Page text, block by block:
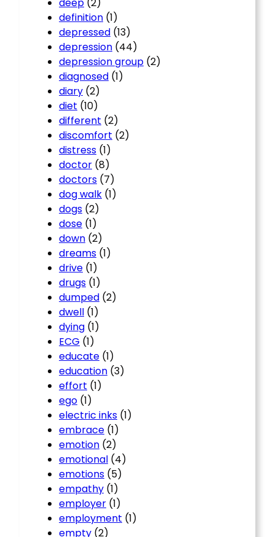
definition (1)
depressed (13)
depression (44)
depression group (2)
diagnosed (1)
diary (2)
diet (10)
different (2)
discomfort (2)
distress (1)
doctor (8)
doctors (7)
dog walk (1)
dogs (2)
dose (1)
down (2)
dreams (1)
drive (1)
drugs (1)
dumped (2)
dwell (1)
dying (1)
ECG (1)
educate (1)
education (3)
effort (1)
ego (1)
electric inks (1)
embrace (1)
emotion (2)
emotional (4)
emotions (5)
empathy (1)
employer (1)
employment (1)
empty (2)